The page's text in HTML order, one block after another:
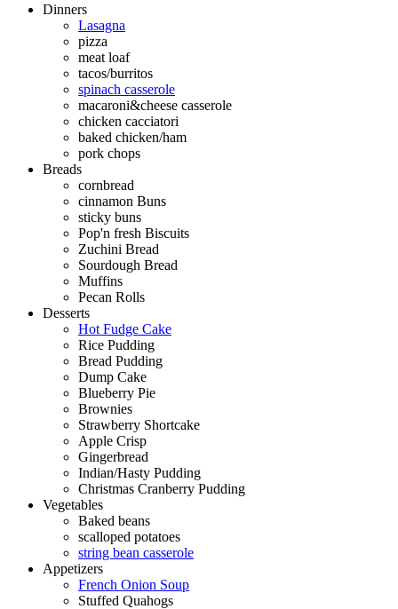
Dinners
Lasagna
pizza
meat loaf
tacos/burritos
spinach casserole
macaroni&cheese casserole
chicken cacciatori
baked chicken/ham
pork chops
Breads
cornbread
cinnamon Buns
sticky buns
Pop'n fresh Biscuits
Zuchini Bread
Sourdough Bread
Muffins
Pecan Rolls
Desserts
Hot Fudge Cake
Rice Pudding
Bread Pudding
Dump Cake
Blueberry Pie
Brownies
Strawberry Shortcake
Apple Crisp
Gingerbread
Indian/Hasty Pudding
Christmas Cranberry Pudding
Vegetables
Baked beans
scalloped potatoes
string bean casserole
Appetizers
French Onion Soup
Stuffed Quahogs